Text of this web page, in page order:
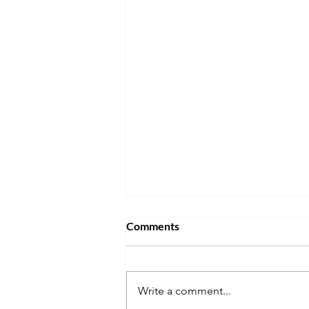
Comments
Write a comment...